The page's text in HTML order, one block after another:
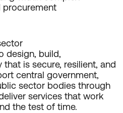
procurement
design, build,
is secure, resilient, and
central government,
sector bodies through
services that work
the test of time.